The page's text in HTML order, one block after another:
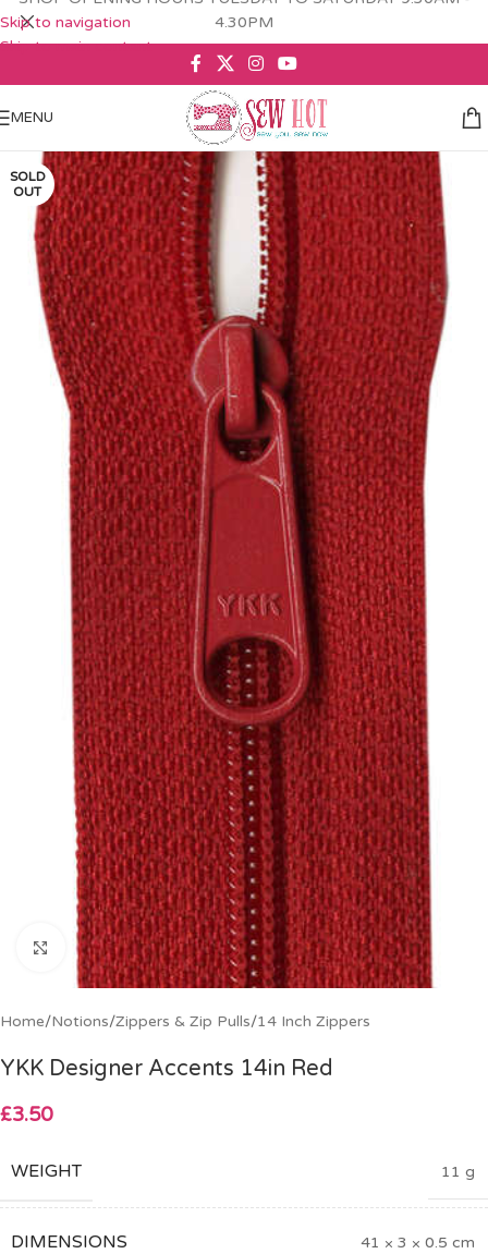
Skip to navigation
Skip to main content
4.30PM
MENU
SOLD
OUT
Click to enlarge
Home/Notions/Zippers & Zip Pulls/14 Inch Zippers
YKK Designer Accents 14in Red
£3.50
WEIGHT 11 g
DIMENSIONS 41 × 3 × 0.5 cm